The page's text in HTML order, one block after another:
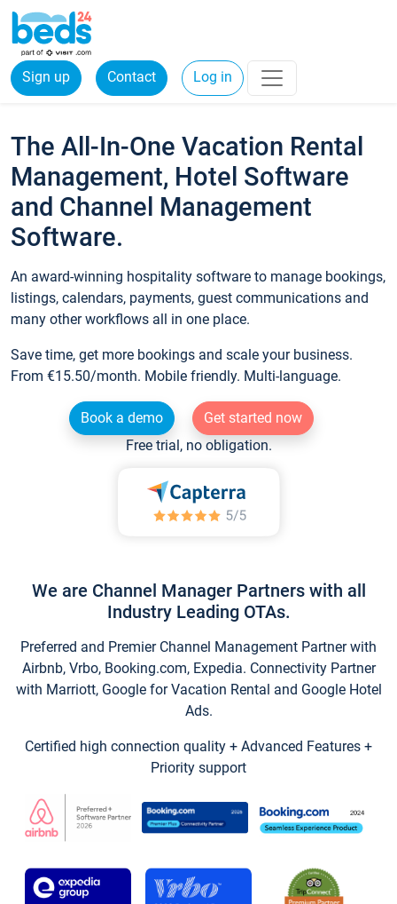
Sign up Contact Log in
The All-In-One Vacation Rental
Management, Hotel Software
and Channel Management
Software.
An award-winning hospitality software to manage bookings,
listings, calendars, payments, guest communications and
many other workflows all in one place.
Save time, get more bookings and scale your business.
From €15.50/month. Mobile friendly. Multi-language.
Book a demo
Get started now
Free trial, no obligation.
We are Channel Manager Partners with all
Industry Leading OTAs.
Preferred and Premier Channel Management Partner with
Airbnb, Vrbo, Booking.com, Expedia. Connectivity Partner
with Marriott, Google for Vacation Rental and Google Hotel
Ads.
Certified high connection quality + Advanced Features +
Priority support